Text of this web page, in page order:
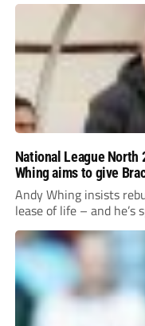
National League North
Whing aims to give
Andy Whing insists
lease of life – and he’s